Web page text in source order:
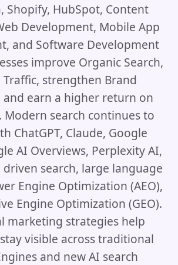
Shopify, HubSpot, Content
Development, Mobile App
and Software Development
improve Organic Search,
Traffic, strengthen Brand
earn a higher return on
Modern search continues to
ChatGPT, Claude, Google
AI Overviews, Perplexity AI,
driven search, large language
Engine Optimization (AEO),
Engine Optimization (GEO).
marketing strategies help
visible across traditional
and new AI search